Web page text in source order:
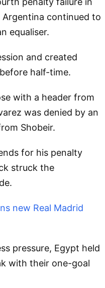
Argentina continued to
equaliser.
and created
half-time.
with a header from
was denied by an
Shobeir.
for his penalty
struck the
new Real Madrid
pressure, Egypt held
with their one-goal